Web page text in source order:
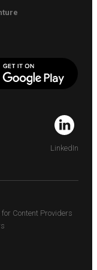
LinkedIn
for Content Providers